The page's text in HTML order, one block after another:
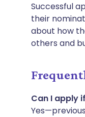
Successful
their
about how
others and
Can I apply